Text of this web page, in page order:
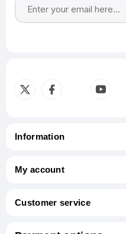
Information
My account
Customer service